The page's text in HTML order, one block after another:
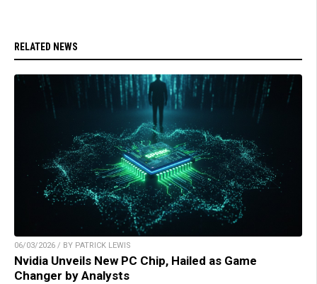
RELATED NEWS
06/03/2026 / BY PATRICK LEWIS
Nvidia Unveils New PC Chip, Hailed as Game
Changer by Analysts